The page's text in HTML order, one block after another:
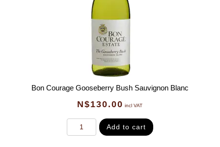
Bon Courage Gooseberry Bush Sauvignon Blanc
N$130.00 incl VAT
Add to cart